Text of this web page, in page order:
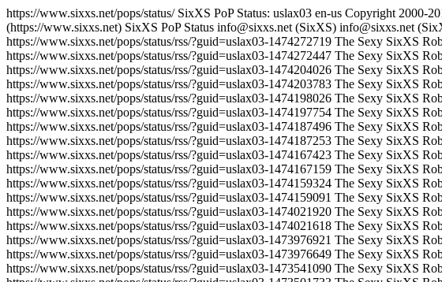
https://www.sixxs.net/pops/status/ SixXS PoP Status: uslax03 en-us Copyright 2000-
(https://www.sixxs.net) SixXS PoP Status info@sixxs.net (SixXS) info@sixxs.net
https://www.sixxs.net/pops/status/rss/?guid=uslax03-1474272719 The Sexy SixXS
https://www.sixxs.net/pops/status/rss/?guid=uslax03-1474272447 The Sexy SixXS
https://www.sixxs.net/pops/status/rss/?guid=uslax03-1474204026 The Sexy SixXS
https://www.sixxs.net/pops/status/rss/?guid=uslax03-1474203783 The Sexy SixXS
https://www.sixxs.net/pops/status/rss/?guid=uslax03-1474198026 The Sexy SixXS
https://www.sixxs.net/pops/status/rss/?guid=uslax03-1474197754 The Sexy SixXS
https://www.sixxs.net/pops/status/rss/?guid=uslax03-1474187496 The Sexy SixXS
https://www.sixxs.net/pops/status/rss/?guid=uslax03-1474187253 The Sexy SixXS
https://www.sixxs.net/pops/status/rss/?guid=uslax03-1474167423 The Sexy SixXS
https://www.sixxs.net/pops/status/rss/?guid=uslax03-1474167159 The Sexy SixXS
https://www.sixxs.net/pops/status/rss/?guid=uslax03-1474159324 The Sexy SixXS
https://www.sixxs.net/pops/status/rss/?guid=uslax03-1474159091 The Sexy SixXS
https://www.sixxs.net/pops/status/rss/?guid=uslax03-1474021920 The Sexy SixXS
https://www.sixxs.net/pops/status/rss/?guid=uslax03-1474021618 The Sexy SixXS
https://www.sixxs.net/pops/status/rss/?guid=uslax03-1473976921 The Sexy SixXS
https://www.sixxs.net/pops/status/rss/?guid=uslax03-1473976649 The Sexy SixXS
https://www.sixxs.net/pops/status/rss/?guid=uslax03-1473541090 The Sexy SixXS